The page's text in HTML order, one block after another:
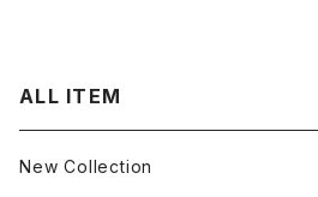
ALL ITEM
New Collection